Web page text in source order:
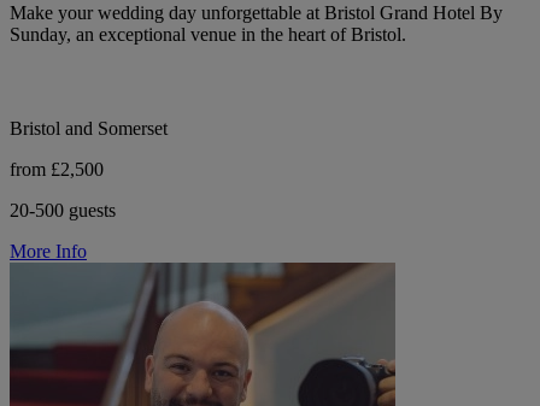
Make your wedding day unforgettable at Bristol Grand Hotel By
Sunday, an exceptional venue in the heart of Bristol.
Bristol and Somerset
from £2,500
20-500 guests
More Info